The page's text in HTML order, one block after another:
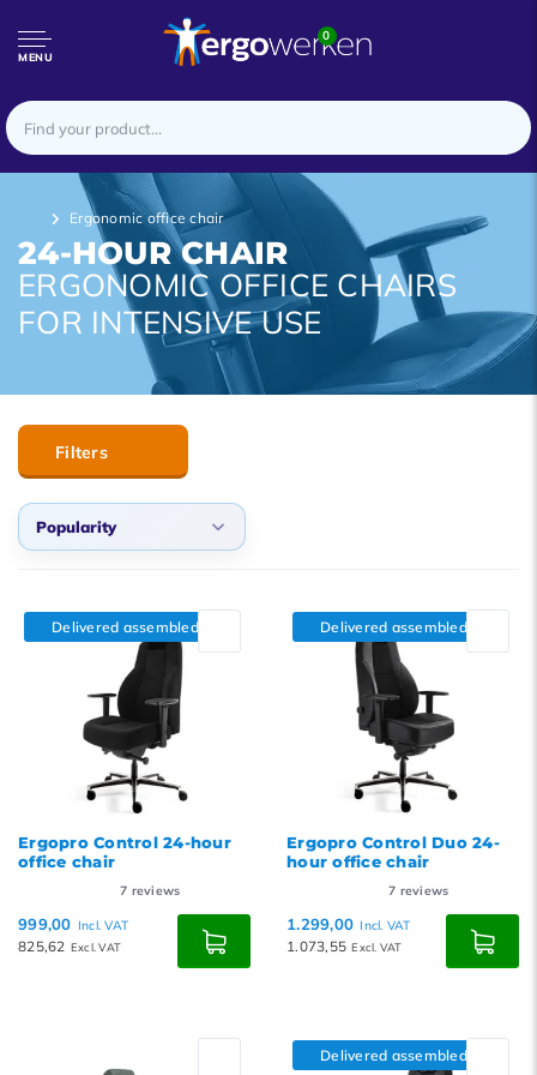
MENU
0
Ergonomic office chair
24-HOUR CHAIR
ERGONOMIC OFFICE CHAIRS
FOR INTENSIVE USE
Filters
Popularity
Popularity
Newest products
Lowest price
Highest price
Delivered assembled
Ergopro Control 24-hour
office chair
7 reviews
999,00 Incl. VAT
825,62 Excl. VAT
Delivered assembled
Ergopro Control Duo 24-
hour office chair
7 reviews
1.299,00 Incl. VAT
1.073,55 Excl. VAT
Delivered assembled